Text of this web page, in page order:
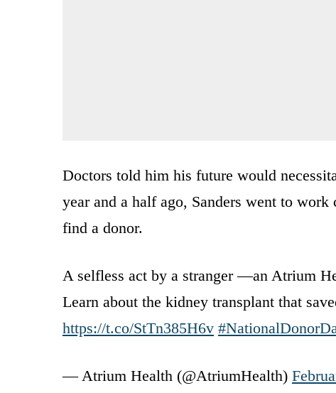
Doctors told him his future would
year and a half ago, Sanders went to
find a donor.
A selfless act by a stranger —an Atrium
Learn about the kidney transplant that
https://t.co/StTn385H6v
— Atrium Health (@AtriumHealth)